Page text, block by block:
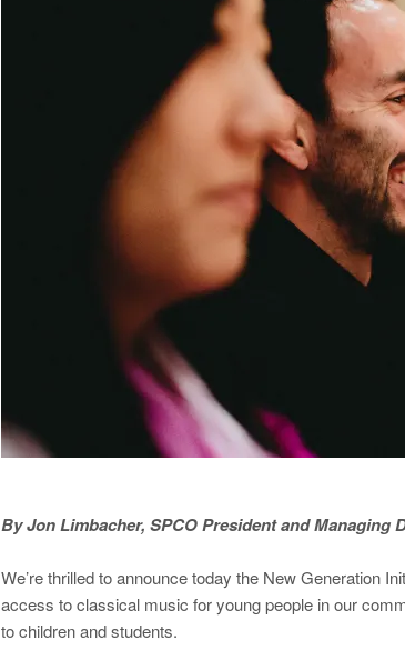
By Jon Limbacher, SPCO President and Managing
We’re thrilled to announce today the New Generation
access to classical music for young people in our
to children and students.